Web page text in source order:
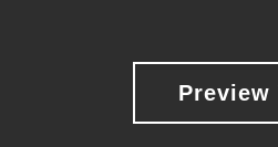
Preview